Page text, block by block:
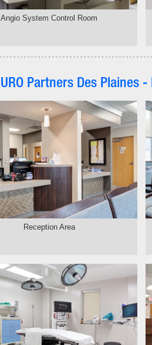
Angio System Control Room
URO Partners Des Plaines
Reception Area